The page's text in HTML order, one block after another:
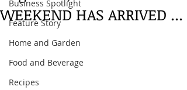
Business Spotlight
Feature Story
Home and Garden
Food and Beverage
Recipes
WEEKEND HAS ARRIVED ...